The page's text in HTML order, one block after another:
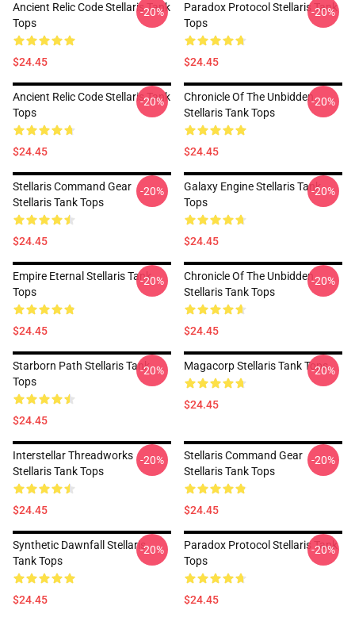
Ancient Relic Code Stellaris Tank
Tops
$24.45
-20%
Paradox Protocol Stellaris Tank
Tops
$24.45
-20%
Ancient Relic Code Stellaris Tank
Tops
$24.45
-20%
Chronicle Of The Unbidden
Stellaris Tank Tops
$24.45
-20%
Stellaris Command Gear
Stellaris Tank Tops
$24.45
-20%
Galaxy Engine Stellaris Tank
Tops
$24.45
-20%
Empire Eternal Stellaris Tank
Tops
$24.45
-20%
Chronicle Of The Unbidden
Stellaris Tank Tops
$24.45
-20%
Starborn Path Stellaris Tank
Tops
$24.45
-20% Magacorp Stellaris Tank Tops
$24.45
-20%
Interstellar Threadworks
Stellaris Tank Tops
$24.45
-20%
Stellaris Command Gear
Stellaris Tank Tops
$24.45
-20%
Synthetic Dawnfall Stellaris
Tank Tops
$24.45
-20%
Paradox Protocol Stellaris Tank
Tops
$24.45
-20%